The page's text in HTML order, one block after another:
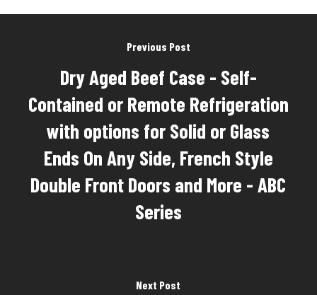
Previous Post
Dry Aged Beef Case - Self-
Contained or Remote Refrigeration
with options for Solid or Glass
Ends On Any Side, French Style
Double Front Doors and More - ABC
Series
Next Post